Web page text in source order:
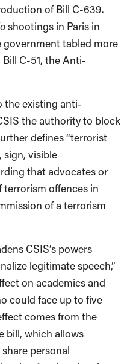
of Bill C-639.
shootings in Paris in
government tabled more
C-51, the Anti-
the existing anti-
the authority to block
defines “terrorist
sign, visible
that advocates or
offences in
of a terrorism
CSIS’s powers
legitimate speech,”
on academics and
could face up to five
comes from the
bill, which allows
personal